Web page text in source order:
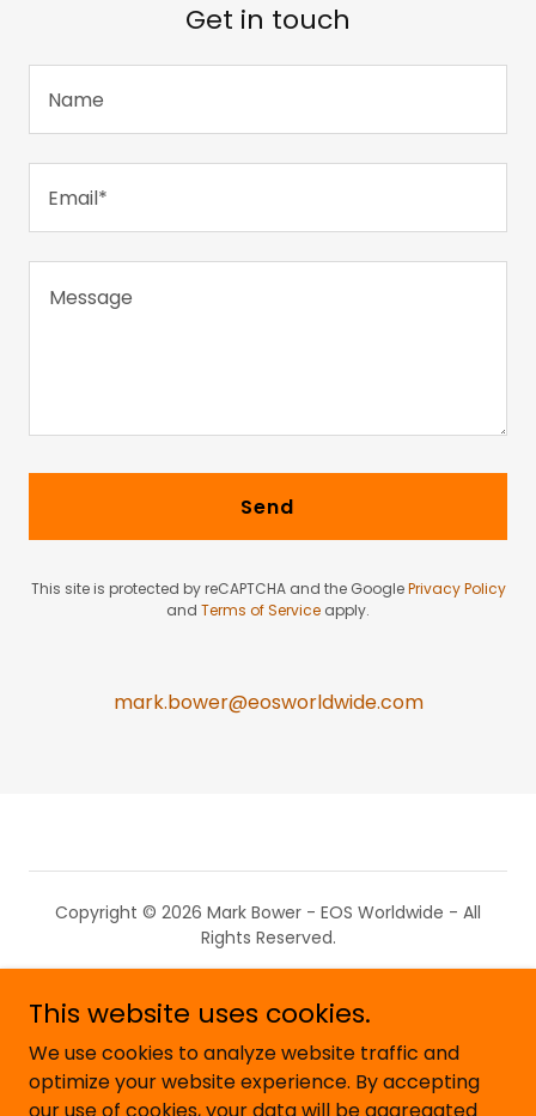
Get in touch
Name
Email*
Send
This site is protected by reCAPTCHA and the GooglePrivacy Policy
and Terms of Service apply.
mark.bower@eosworldwide.com
Copyright © 2026 Mark Bower - EOS Worldwide - All
Rights Reserved.
Privacy Policy
What is EOS?
EOS Blog
This website uses cookies.
We use cookies to analyze website traffic and
optimize your website experience. By accepting